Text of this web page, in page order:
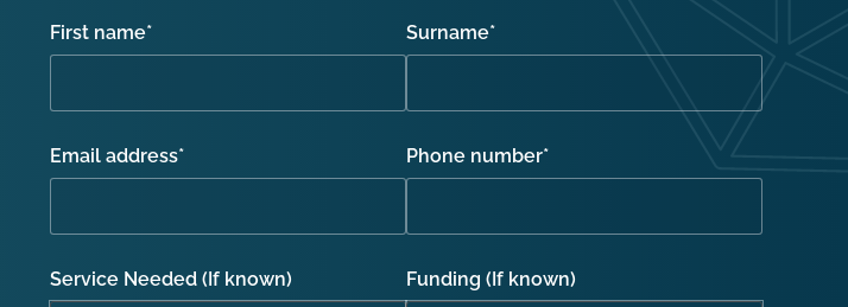
First name* Surname*
Email address* Phone number*
Service Needed (If known) Funding (If known)